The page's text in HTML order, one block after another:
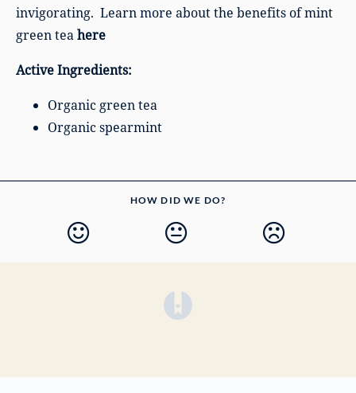
invigorating. Learn more about the benefits of mint
green teahere
Active Ingredients:
Organic green tea
Organic spearmint
HOW DID WE DO?